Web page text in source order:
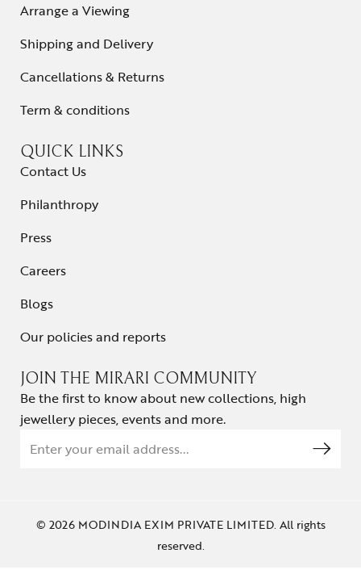
Arrange a Viewing
Shipping and Delivery
Cancellations & Returns
Term & conditions
QUICK LINKS
Contact Us
Philanthropy
Press
Careers
Blogs
Our policies and reports
JOIN THE MIRARI COMMUNITY
Be the first to know about new collections, high
jewellery pieces, events and more.
© 2026 MODINDIA EXIM PRIVATE LIMITED. All rights
reserved.